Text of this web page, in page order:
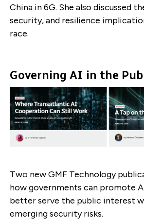
China in 6G. She also discussed
security, and resilience
race.
Governing AI in the
Two new GMF Technology
how governments can promote
better serve the public interest
emerging security risks.